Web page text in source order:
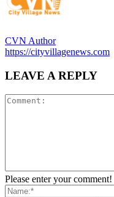
CVN Author
https://cityvillagenews.com
LEAVE A REPLY
Please enter your comment!